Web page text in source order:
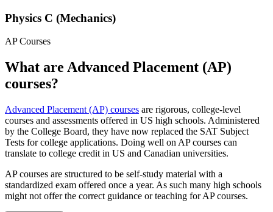
Physics C (Mechanics)
AP Courses
What are Advanced Placement (AP)
courses?
Advanced Placement (AP) courses are rigorous, college-level
courses and assessments offered in US high schools. Administered
by the College Board, they have now replaced the SAT Subject
Tests for college applications. Doing well on AP courses can
translate to college credit in US and Canadian universities.
AP courses are structured to be self-study material with a
standardized exam offered once a year. As such many high schools
might not offer the correct guidance or teaching for AP courses.